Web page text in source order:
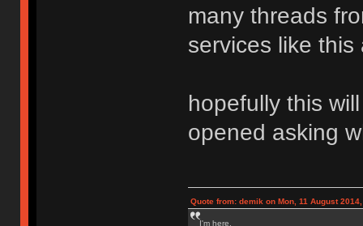
many threads
services like this
hopefully this
opened asking
Quote from: demik on Mon, 11 August
I'm here.